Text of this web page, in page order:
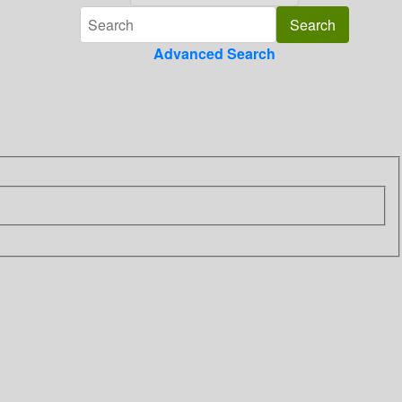
Advanced Search